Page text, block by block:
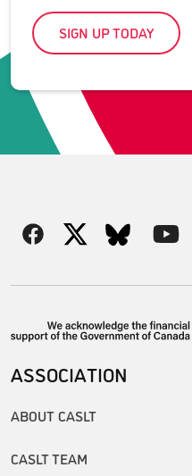
SIGN UP TODAY
ASSOCIATION
ABOUT CASLT
CASLT TEAM